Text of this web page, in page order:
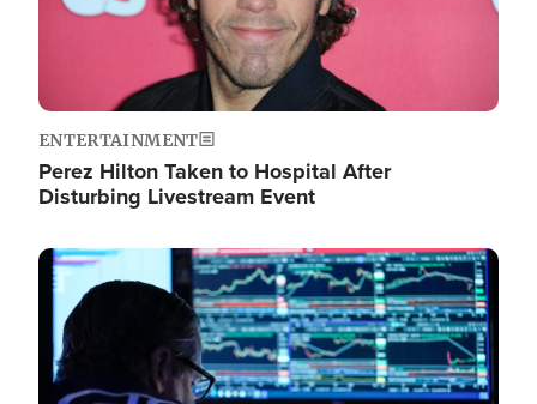
ENTERTAINMENT
Perez Hilton Taken to Hospital After
Disturbing Livestream Event
Image